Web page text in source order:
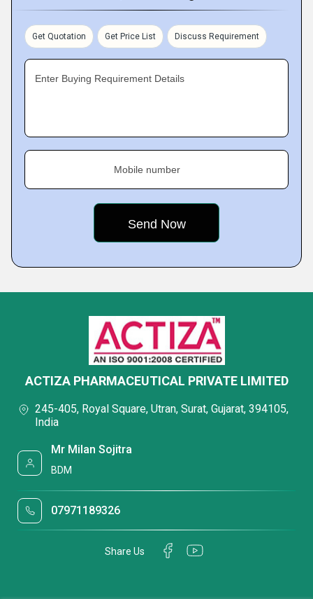
Get Quotation Get Price List Discuss Requirement
Enter Buying Requirement Details
Mobile number
ACTIZA PHARMACEUTICAL PRIVATE LIMITED
245-405, Royal Square, Utran, Surat, Gujarat, 394105,
India
Mr Milan Sojitra
BDM
07971189326
Share Us